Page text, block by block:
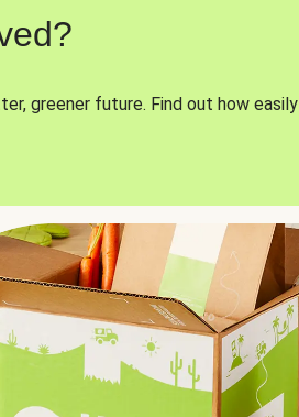
greener future. Find out how easily